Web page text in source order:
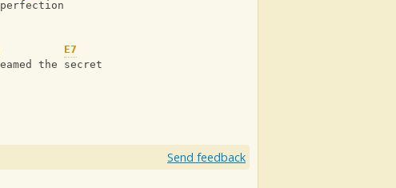
E7
the secret
Send feedback